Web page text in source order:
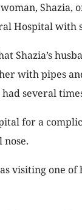
Shazia,
Hospital with
Shazia’s
with pipes
several
for a
visiting one